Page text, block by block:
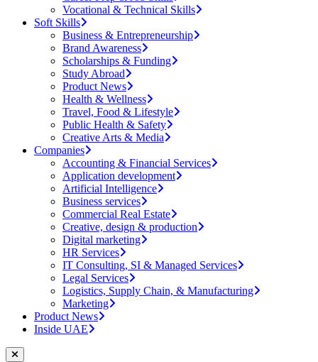
Vocational & Technical Skills
Soft Skills
Business & Entrepreneurship
Brand Awareness
Scholarships & Funding
Study Abroad
Product News
Health & Wellness
Travel, Food & Lifestyle
Public Health & Safety
Creative Arts & Media
Companies
Accounting & Financial Services
Application development
Artificial Intelligence
Business services
Commercial Real Estate
Creative, design & production
Digital marketing
HR Services
IT Consulting, SI & Managed Services
Legal Services
Logistics, Supply Chain, & Manufacturing
Marketing
Product News
Inside UAE